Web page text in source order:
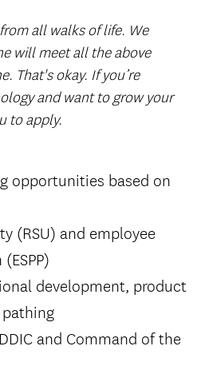
all walks of life. We
will meet all the above
That's okay. If you’re
and want to grow your
to apply.
opportunities based on
(RSU) and employee
development, product
and Command of the